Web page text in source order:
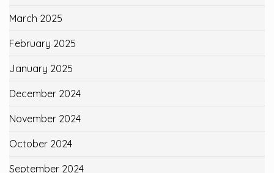
March 2025
February 2025
January 2025
December 2024
November 2024
October 2024
September 2024